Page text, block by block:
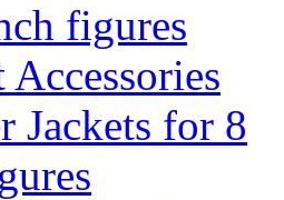
figures
Jackets for 8